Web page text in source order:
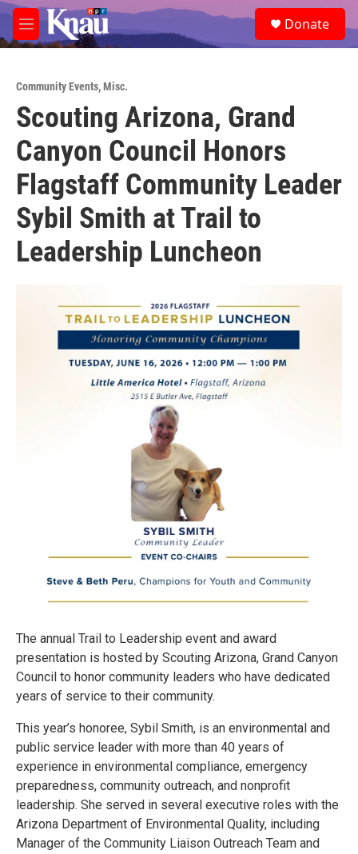
Skip to main content
M
e
e
a
Donate
Community Events,Misc.
Scouting Arizona, Grand
Canyon Council Honors
Flagstaff Community Leader
Sybil Smith at Trail to
Leadership Luncheon
The annual Trail to Leadership event and award
presentation is hosted by Scouting Arizona, Grand Canyon
Council to honor community leaders who have dedicated
years of service to their community.
This year’s honoree, Sybil Smith, is an environmental and
public service leader with more than 40 years of
experience in environmental compliance, emergency
preparedness, community outreach, and nonprofit
leadership. She served in several executive roles with the
Arizona Department of Environmental Quality, including
Manager of the Community Liaison Outreach Team and